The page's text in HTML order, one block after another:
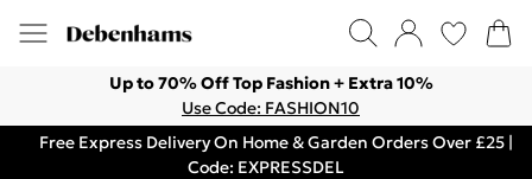
Up to 70% Off Top Fashion + Extra 10%
Use Code: FASHION10
Free Express Delivery On Home & Garden Orders Over £25 |
Code: EXPRESSDEL